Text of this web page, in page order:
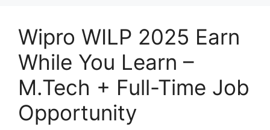
Wipro WILP 2025 Earn
While You Learn –
M.Tech + Full-Time Job
Opportunity